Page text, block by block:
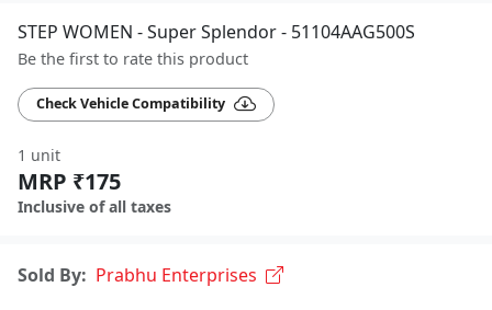
STEP WOMEN - Super Splendor - 51104AAG500S
Be the first to rate this product
Check Vehicle Compatibility
1 unit
MRP ₹175
Inclusive of all taxes
Sold By: Prabhu Enterprises